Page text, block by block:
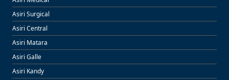
Asiri Surgical
Asiri Central
Asiri Matara
Asiri Galle
Asiri Kandy